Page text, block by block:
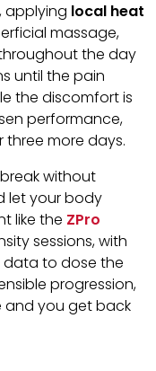
applying local heat
massage,
the day
until the pain
the discomfort is
performance,
more days.
without
let your body
like the ZPro
sessions, with
to dose the
progression,
and you get back